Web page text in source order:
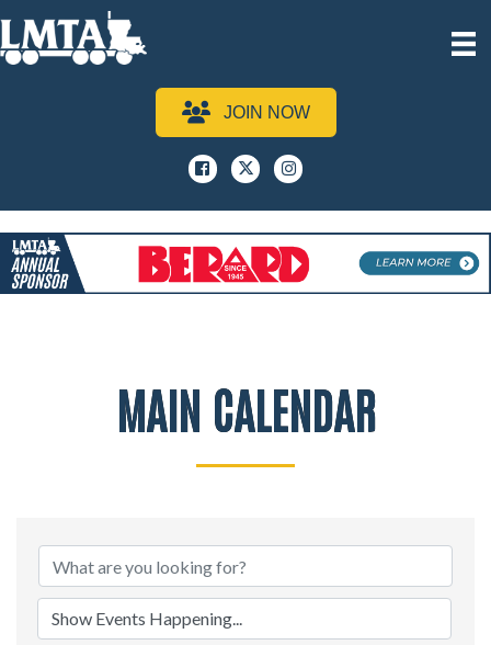
JOIN NOW
Facebook
x instagram
MAIN CALENDAR